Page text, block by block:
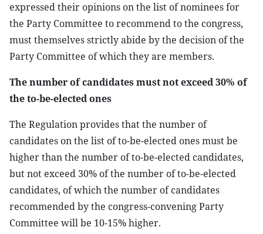
expressed their opinions on the list of nominees for
the Party Committee to recommend to the congress,
must themselves strictly abide by the decision of the
Party Committee of which they are members.
The number of candidates must not exceed 30% of
the to-be-elected ones
The Regulation provides that the number of
candidates on the list of to-be-elected ones must be
higher than the number of to-be-elected candidates,
but not exceed 30% of the number of to-be-elected
candidates, of which the number of candidates
recommended by the congress-convening Party
Committee will be 10-15% higher.